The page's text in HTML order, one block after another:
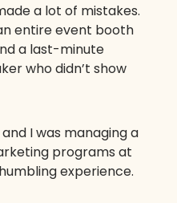
a lot of mistakes.
entire event booth
a last-minute
who didn’t show
I was managing a
programs at
experience.